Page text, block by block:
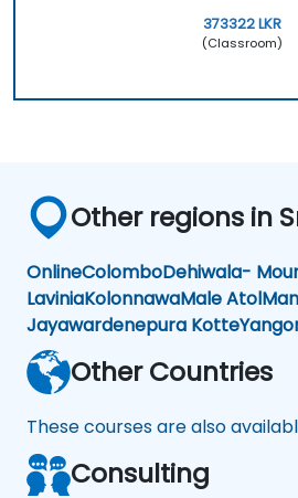
373322 LKR
(Classroom)
Other regions in
OnlineColomboDehiwala-
LaviniaKolonnawaMale Atol
Jayawardenepura Kotte
Other Countries
These courses are also
Consulting